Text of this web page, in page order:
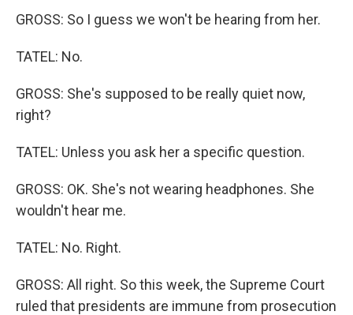
GROSS: So I guess we won't be hearing from her.
TATEL: No.
GROSS: She's supposed to be really quiet now,
right?
TATEL: Unless you ask her a specific question.
GROSS: OK. She's not wearing headphones. She
wouldn't hear me.
TATEL: No. Right.
GROSS: All right. So this week, the Supreme Court
ruled that presidents are immune from prosecution